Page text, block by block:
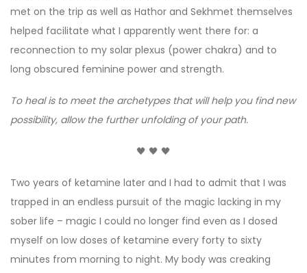
met on the trip as well as Hathor and Sekhmet themselves
helped facilitate what I apparently went there for: a
reconnection to my solar plexus (power chakra) and to
long obscured feminine power and strength.
To heal is to meet the archetypes that will help you find new
possibility, allow the further unfolding of your path.
🖤 🖤 🖤
Two years of ketamine later and I had to admit that I was
trapped in an endless pursuit of the magic lacking in my
sober life – magic I could no longer find even as I dosed
myself on low doses of ketamine every forty to sixty
minutes from morning to night. My body was creaking